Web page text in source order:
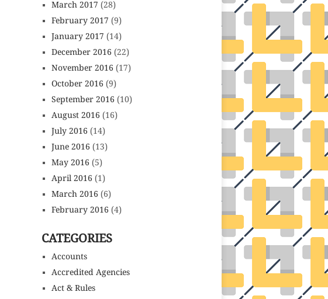
March 2017 (28)
February 2017 (9)
January 2017 (14)
December 2016 (22)
November 2016 (17)
October 2016 (9)
September 2016 (10)
August 2016 (16)
July 2016 (14)
June 2016 (13)
May 2016 (5)
April 2016 (1)
March 2016 (6)
February 2016 (4)
CATEGORIES
Accounts
Accredited Agencies
Act & Rules